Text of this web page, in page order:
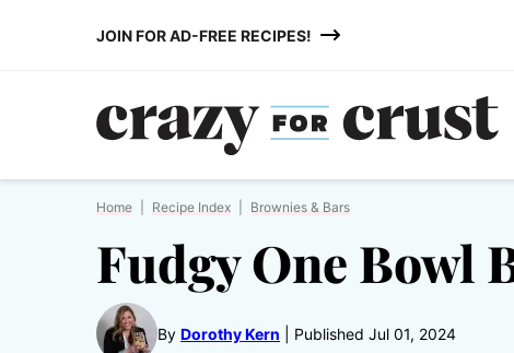
JOIN FOR AD-FREE RECIPES!
Home Recipe Index Brownies & Bars
Fudgy One Bowl
By Dorothy Kern Published Jul 01, 2024